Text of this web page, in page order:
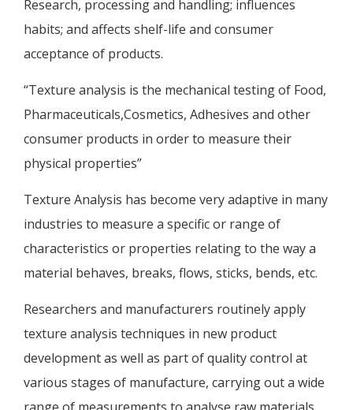
Research, processing and handling; influences
habits; and affects shelf-life and consumer
acceptance of products.
“Texture analysis is the mechanical testing of Food,
Pharmaceuticals,Cosmetics, Adhesives and other
consumer products in order to measure their
physical properties”
Texture Analysis has become very adaptive in many
industries to measure a specific or range of
characteristics or properties relating to the way a
material behaves, breaks, flows, sticks, bends, etc.
Researchers and manufacturers routinely apply
texture analysis techniques in new product
development as well as part of quality control at
various stages of manufacture, carrying out a wide